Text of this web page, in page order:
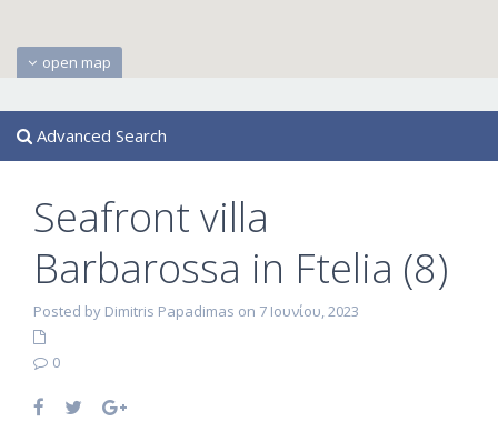
open map
Advanced Search
Seafront villa
Barbarossa in Ftelia (8)
Posted by Dimitris Papadimas on 7 Ιουνίου, 2023
0